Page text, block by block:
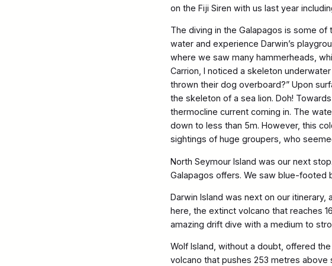
on the Fiji Siren with us last year
The diving in the Galapagos is some
water and experience Darwin’s
where we saw many hammerheads,
Carrion, I noticed a skeleton
thrown their dog overboard?” Upon
the skeleton of a sea lion. Doh!
thermocline current coming in. The
down to less than 5m. However, this
sightings of huge groupers, who
North Seymour Island was our next
Galapagos offers. We saw blue-footed
Darwin Island was next on our
here, the extinct volcano that reaches
amazing drift dive with a medium to
Wolf Island, without a doubt, offered
volcano that pushes 253 metres above